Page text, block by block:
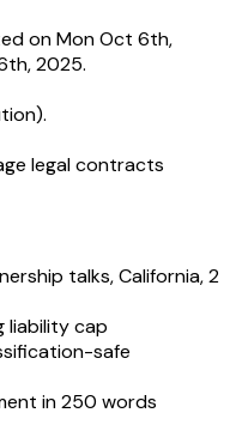
on Mon Oct 6th,
2025.
.
legal contracts
talks, California, 2
liability cap
safe
in 250 words